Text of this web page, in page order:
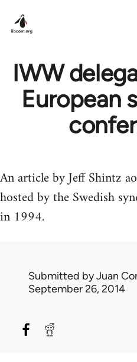
IWW
European
An article by Jeff Shintz
hosted by the Swedish
in 1994.
Submitted byJuan
September 26, 2014